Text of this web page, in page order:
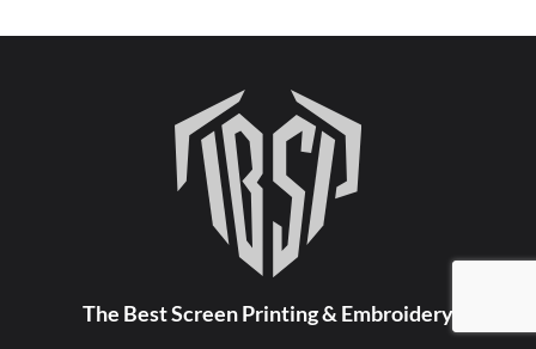
The Best Screen Printing & Embroidery